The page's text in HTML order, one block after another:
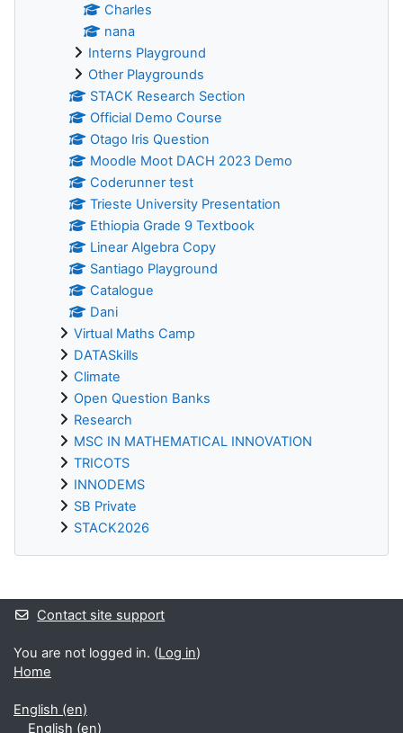
Charles
nana
Interns Playground
Other Playgrounds
STACK Research Section
Official Demo Course
Otago Iris Question
Moodle Moot DACH 2023 Demo
Coderunner test
Trieste University Presentation
Ethiopia Grade 9 Textbook
Linear Algebra Copy
Santiago Playground
Catalogue
Dani
Virtual Maths Camp
DATASkills
Climate
Open Question Banks
Research
MSC IN MATHEMATICAL INNOVATION
TRICOTS
INNODEMS
SB Private
STACK2026
Supplementary blocks
Contact site support
You are not logged in. (Log in)
Home
English ‎(en)‎
English ‎(en)‎